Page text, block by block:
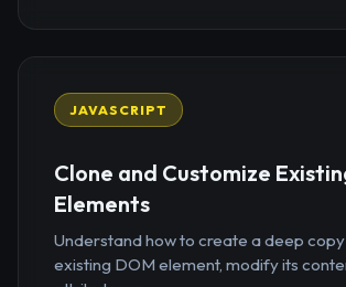
JAVASCRIPT
Clone and Customize
Elements
Understand how to create a deep
existing DOM element, modify its